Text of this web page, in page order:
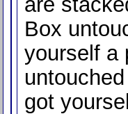
Box
yourself a
got